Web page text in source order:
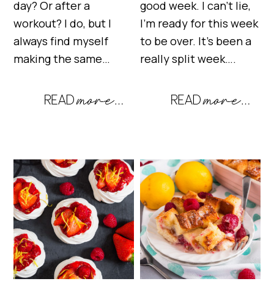
day? Or after a
workout? I do, but I
always find myself
making the same…
good week. I can’t lie,
I’m ready for this week
to be over. It’s been a
really split week….